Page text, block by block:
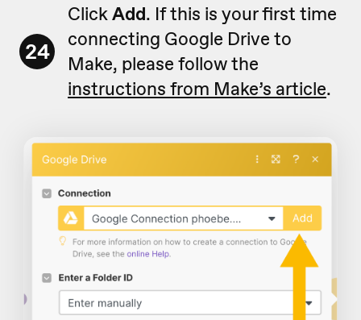
24
ClickAdd. If this is your first time
connecting Google Drive to
Make, please follow the
instructions from Make’s article.